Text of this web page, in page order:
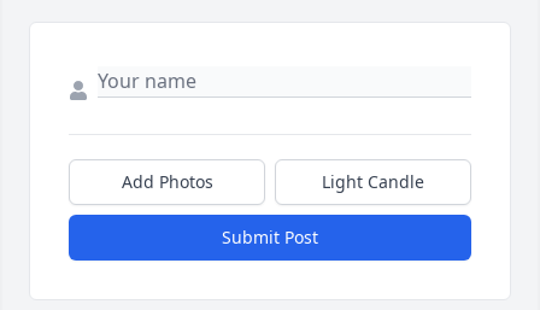
Add Photos Light Candle
Submit Post